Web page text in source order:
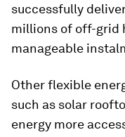
successfully
millions of off-grid
manageable
Other flexible
such as solar
energy more